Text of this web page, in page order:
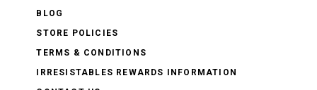
BLOG
STORE POLICIES
TERMS & CONDITIONS
IRRESISTABLES REWARDS INFORMATION